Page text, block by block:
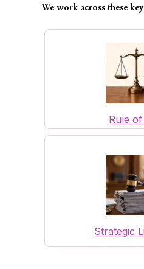
We work across these
Rule
Strategic